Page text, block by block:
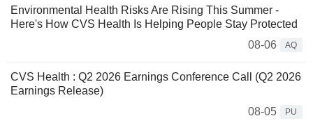
Environmental Health Risks Are Rising This Summer -
Here's How CVS Health Is Helping People Stay Protected
08-06
AQ
CVS Health : Q2 2026 Earnings Conference Call (Q2 2026
Earnings Release)
08-05
PU